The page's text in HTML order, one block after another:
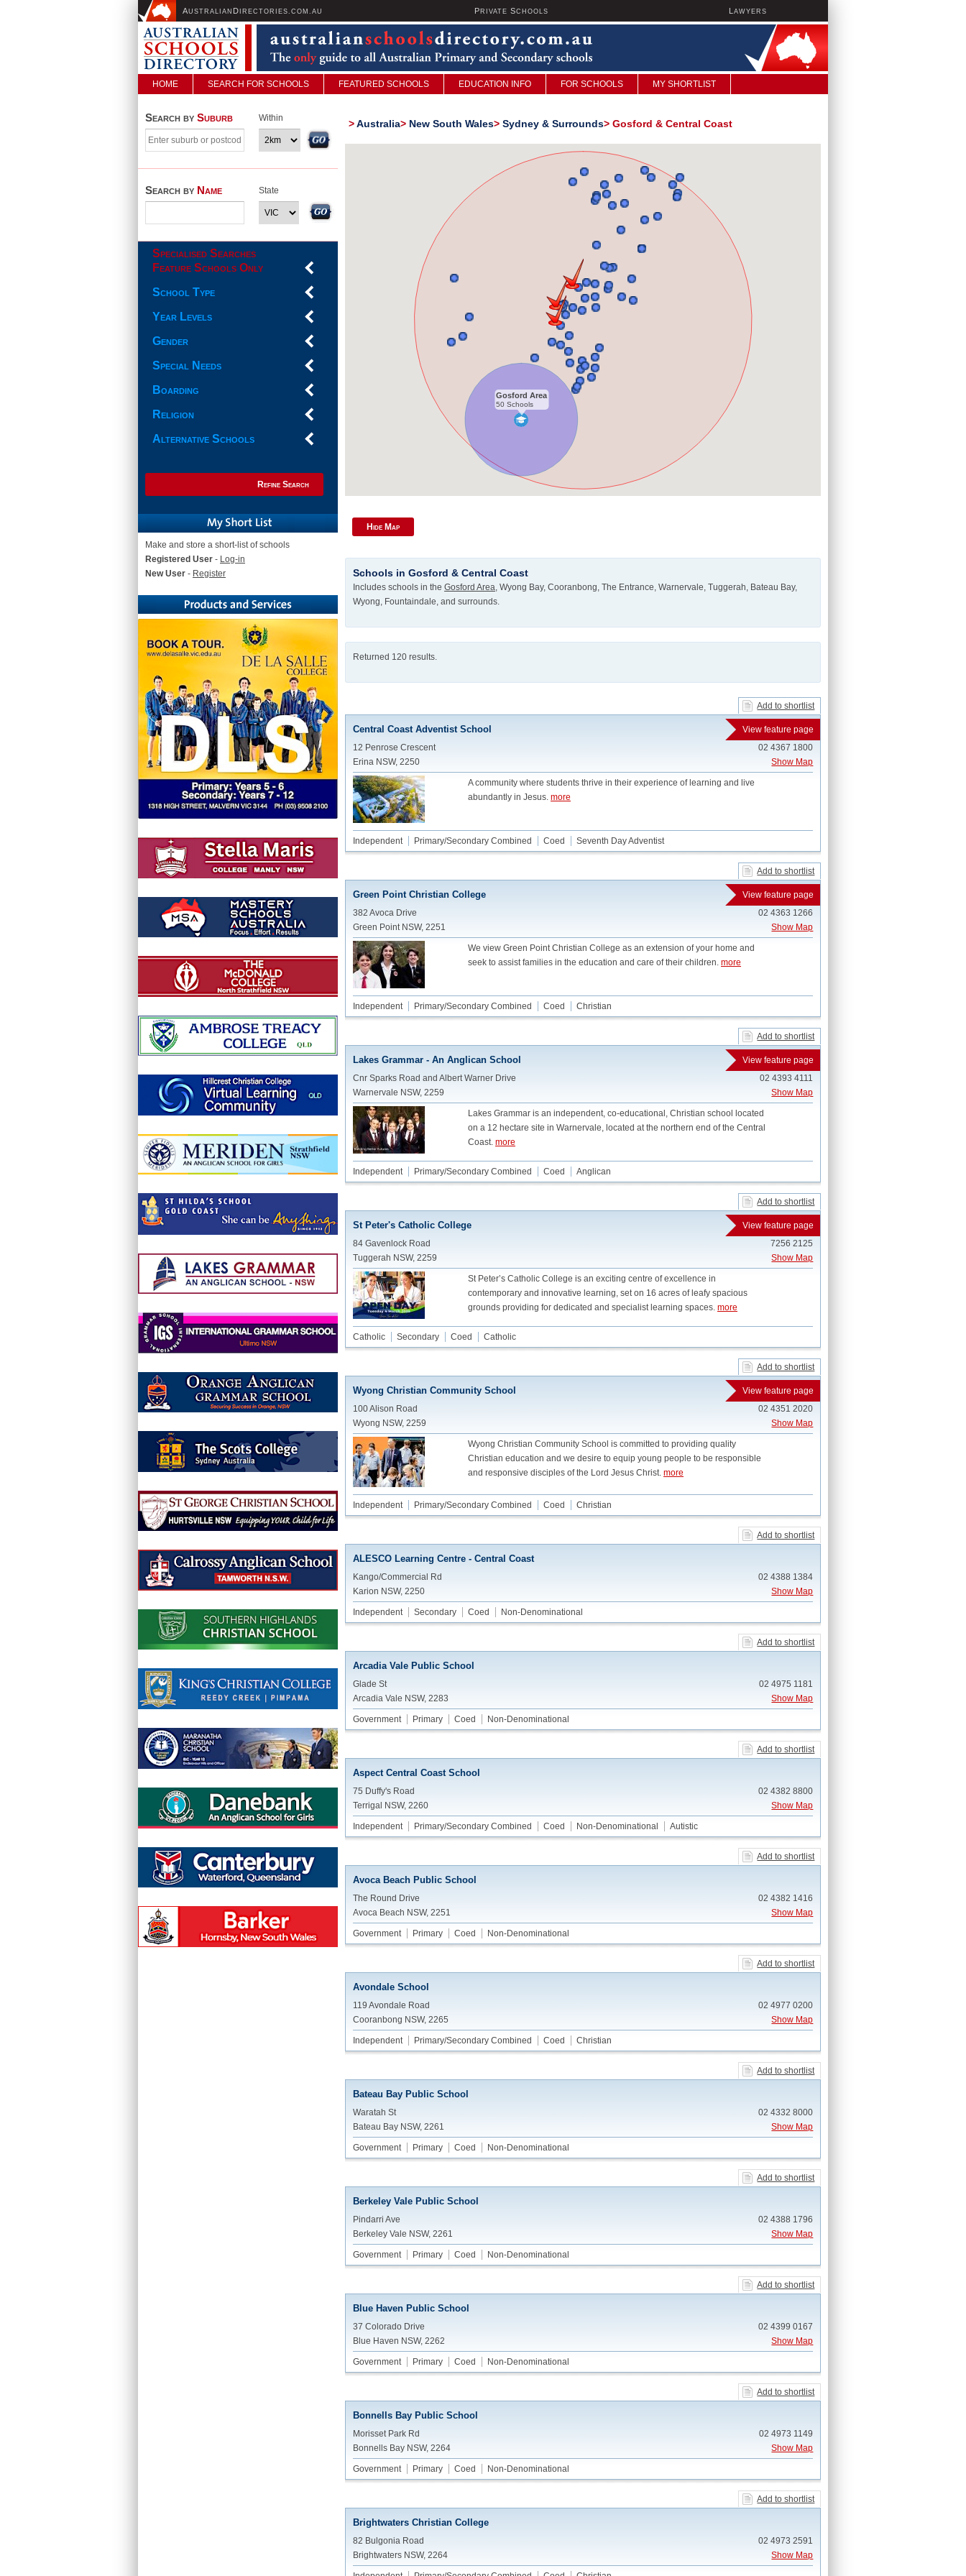
AUSTRALIAN D IRECTORIES.COM.AU P RIVATE SCHOOLS L AWYERS
HOME SEARCH FOR SCHOOLS FEATURED SCHOOLS EDUCATION INFO FOR SCHOOLS MY SHORTLIST
Search by Suburb Within
Search by Name State
Specialised Searches
Feature Schools Only
School Type
Year Levels
Gender
Special Needs
Boarding
Religion
Alternative Schools
Refine Search
Make and store a short-list of schools
Registered User - Log-in
New User - Register
>Australia> New South Wales>Sydney & Surrounds>Gosford & Central Coast
Gosford Area
50 Schools
Hide Map
Schools in Gosford & Central Coast
Includes schools in theGosford Area, Wyong Bay, Cooranbong, The Entrance, Warnervale, Tuggerah, Bateau Bay,
Wyong, Fountaindale, and surrounds.
Returned 120 results.
Add to shortlist
View feature page
Central Coast Adventist School
02 4367 1800
Show Map
12 Penrose Crescent
Erina NSW, 2250
A community where students thrive in their experience of learning and live
abundantly in Jesus.more
Independent Primary/Secondary Combined Coed Seventh Day Adventist
Add to shortlist
View feature page
Green Point Christian College
02 4363 1266
Show Map
382 Avoca Drive
Green Point NSW, 2251
We view Green Point Christian College as an extension of your home and
seek to assist families in the education and care of their children.more
Independent Primary/Secondary Combined Coed Christian
Add to shortlist
View feature page
Lakes Grammar - An Anglican School
02 4393 4111
Show Map
Cnr Sparks Road and Albert Warner Drive
Warnervale NSW, 2259
Lakes Grammar is an independent, co-educational, Christian school located
on a 12 hectare site in Warnervale, located at the northern end of the Central
Coast.more
Independent Primary/Secondary Combined Coed Anglican
Add to shortlist
View feature page
St Peter's Catholic College
7256 2125
Show Map
84 Gavenlock Road
Tuggerah NSW, 2259
St Peter’s Catholic College is an exciting centre of excellence in
contemporary and innovative learning, set on 16 acres of leafy spacious
grounds providing for dedicated and specialist learning spaces.more
Catholic Secondary Coed Catholic
Add to shortlist
View feature page
Wyong Christian Community School
02 4351 2020
Show Map
100 Alison Road
Wyong NSW, 2259
Wyong Christian Community School is committed to providing quality
Christian education and we desire to equip young people to be responsible
and responsive disciples of the Lord Jesus Christ.more
Independent Primary/Secondary Combined Coed Christian
Add to shortlist
ALESCO Learning Centre - Central Coast
02 4388 1384
Show Map
Kango/Commercial Rd
Karion NSW, 2250
Independent Secondary Coed Non-Denominational
Add to shortlist
Arcadia Vale Public School
02 4975 1181
Show Map
Glade St
Arcadia Vale NSW, 2283
Government Primary Coed Non-Denominational
Add to shortlist
Aspect Central Coast School
02 4382 8800
Show Map
75 Duffy's Road
Terrigal NSW, 2260
Independent Primary/Secondary Combined Coed Non-Denominational Autistic
Add to shortlist
Avoca Beach Public School
02 4382 1416
Show Map
The Round Drive
Avoca Beach NSW, 2251
Government Primary Coed Non-Denominational
Add to shortlist
Avondale School
02 4977 0200
Show Map
119 Avondale Road
Cooranbong NSW, 2265
Independent Primary/Secondary Combined Coed Christian
Add to shortlist
Bateau Bay Public School
02 4332 8000
Show Map
Waratah St
Bateau Bay NSW, 2261
Government Primary Coed Non-Denominational
Add to shortlist
Berkeley Vale Public School
02 4388 1796
Show Map
Pindarri Ave
Berkeley Vale NSW, 2261
Government Primary Coed Non-Denominational
Add to shortlist
Blue Haven Public School
02 4399 0167
Show Map
37 Colorado Drive
Blue Haven NSW, 2262
Government Primary Coed Non-Denominational
Add to shortlist
Bonnells Bay Public School
02 4973 1149
Show Map
Morisset Park Rd
Bonnells Bay NSW, 2264
Government Primary Coed Non-Denominational
Add to shortlist
Brightwaters Christian College
02 4973 2591
Show Map
82 Bulgonia Road
Brightwaters NSW, 2264